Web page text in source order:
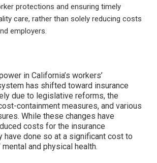
protections and ensuring timely
care, rather than solely reducing costs
employers.
in California’s workers’
has shifted toward insurance
due to legislative reforms, the
containment measures, and various
While these changes have
costs for the insurance
have done so at a significant cost to
mental and physical health.